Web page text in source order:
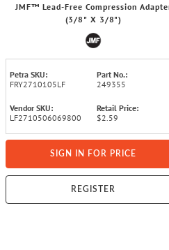
JMF™ Lead-Free Compression
(3/8" X 3/8")
Petra SKU:
FRY2710105LF
Part No.:
249355
Vendor SKU:
LF2710506069800
Retail Price:
$2.59
SIGN IN FOR PRICE
REGISTER